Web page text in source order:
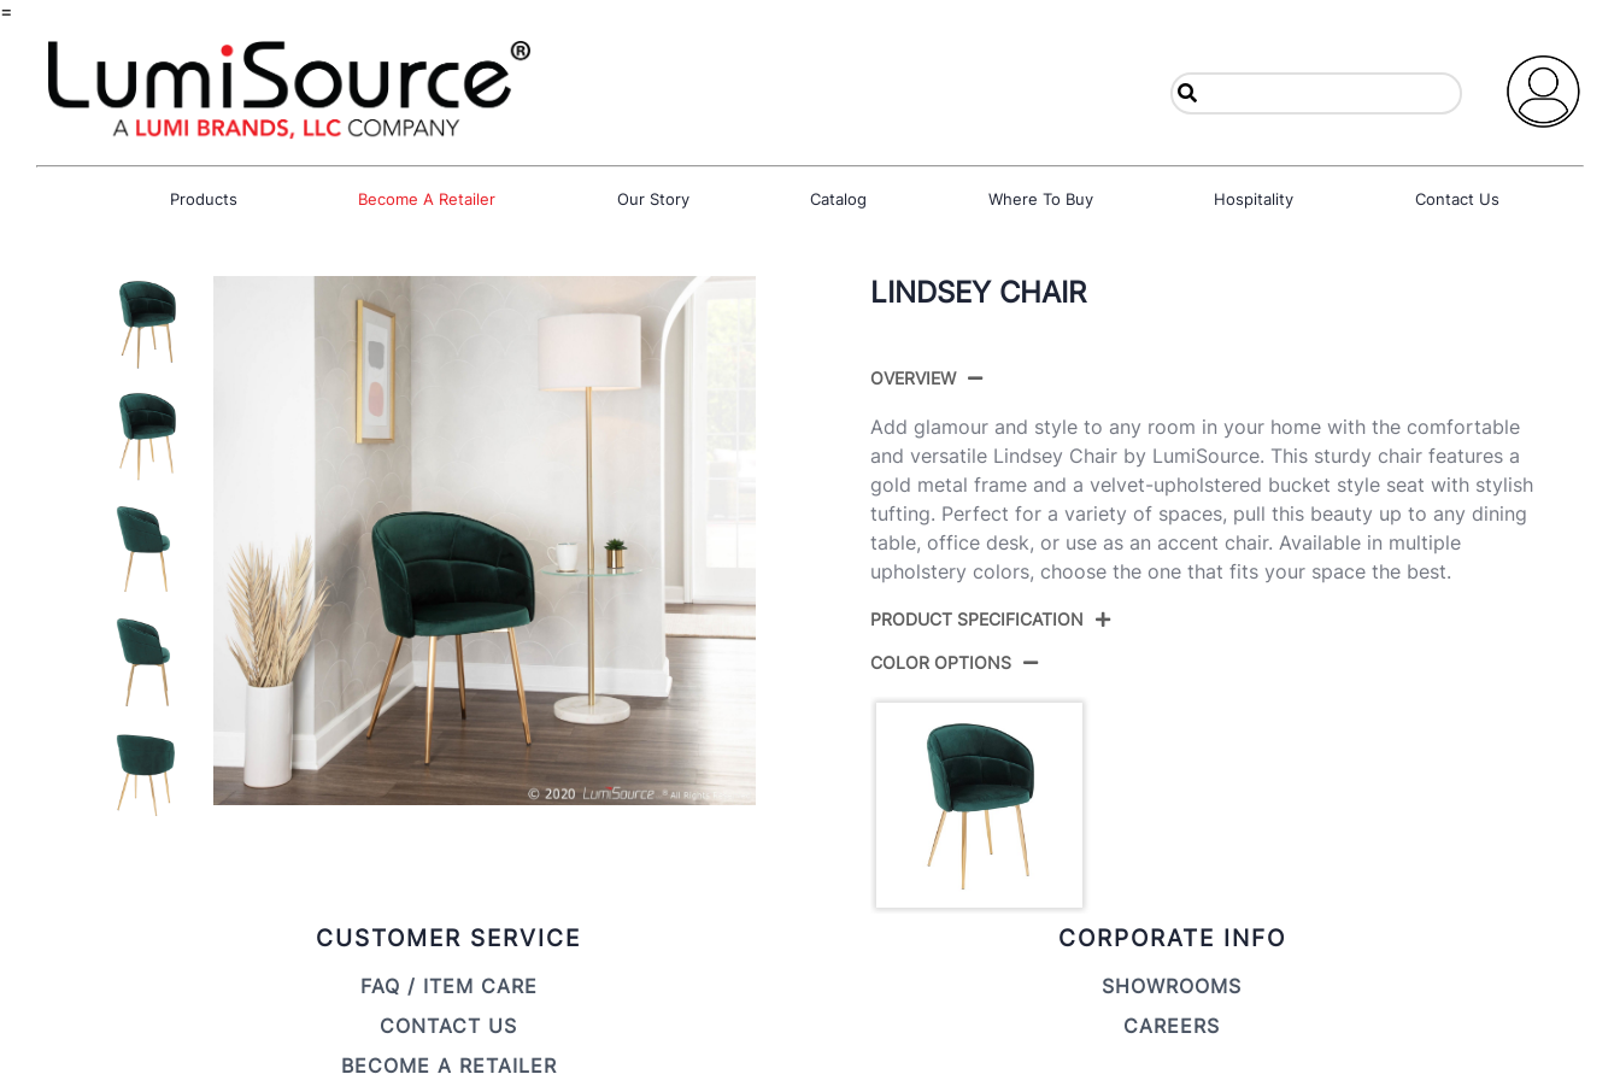
=
Products Become A Retailer Our Story Catalog Where To Buy Hospitality Contact Us
LINDSEY CHAIR
OVERVIEW
Add glamour and style to any room in your home with the comfortable
and versatile Lindsey Chair by LumiSource. This sturdy chair features a
gold metal frame and a velvet-upholstered bucket style seat with stylish
tufting. Perfect for a variety of spaces, pull this beauty up to any dining
table, office desk, or use as an accent chair. Available in multiple
upholstery colors, choose the one that fits your space the best.
PRODUCT SPECIFICATION
Color:
Overall Length
Overall Width
Overall Height
COLOR OPTIONS
CUSTOMER SERVICE
FAQ / ITEM CARE
CONTACT US
BECOME A RETAILER
CORPORATE INFO
SHOWROOMS
CAREERS